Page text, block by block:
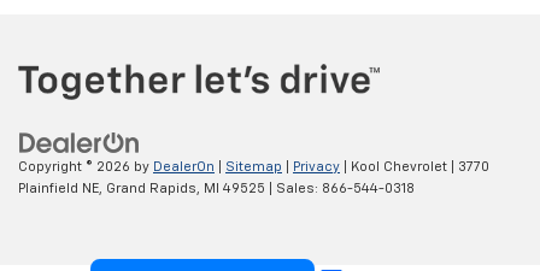
Copyright © 2026 by DealerOn Sitemap Privacy | Kool Chevrolet
3770
Plainfield NE, Grand Rapids, MI 49525 | Sales: 866-544-0318